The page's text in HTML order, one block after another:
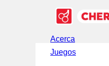
Acerca
Juegos